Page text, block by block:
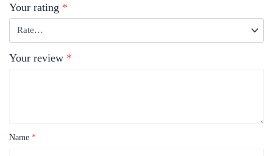
Your rating *
Your review *
Name *